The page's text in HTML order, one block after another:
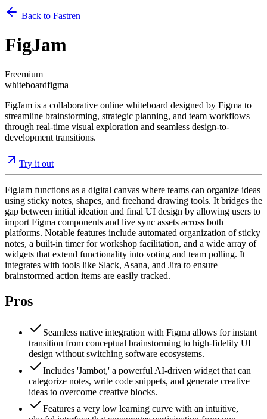
Back to Fastren
FigJam
Freemium
whiteboardfigma
FigJam is a collaborative online whiteboard designed by Figma to
streamline brainstorming, strategic planning, and team workflows
through real-time visual exploration and seamless design-to-
development transitions.
Try it out
FigJam functions as a digital canvas where teams can organize ideas
using sticky notes, shapes, and freehand drawing tools. It bridges the
gap between initial ideation and final UI design by allowing users to
import Figma components and live sync assets across both
platforms. Notable features include automated organization of sticky
notes, a built-in timer for workshop facilitation, and a wide array of
widgets that extend functionality into voting and team polling. It
integrates with tools like Slack, Asana, and Jira to ensure
brainstormed action items are easily tracked.
Pros
Seamless native integration with Figma allows for instant
transition from conceptual brainstorming to high-fidelity UI
design without switching software ecosystems.
Includes 'Jambot,' a powerful AI-driven widget that can
categorize notes, write code snippets, and generate creative
ideas to overcome creative blocks.
Features a very low learning curve with an intuitive,